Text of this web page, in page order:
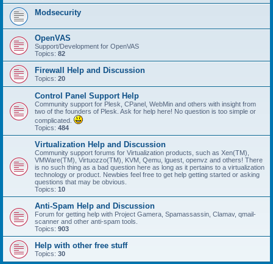
Modsecurity
OpenVAS
Support/Development for OpenVAS
Topics: 82
Firewall Help and Discussion
Topics: 20
Control Panel Support Help
Community support for Plesk, CPanel, WebMin and others with insight from
two of the founders of Plesk. Ask for help here! No question is too simple or
complicated.
Topics: 484
Virtualization Help and Discussion
Community support forums for Virtualization products, such as Xen(TM),
VMWare(TM), Virtuozzo(TM), KVM, Qemu, lguest, openvz and others! There
is no such thing as a bad question here as long as it pertains to a virtualization
technology or product. Newbies feel free to get help getting started or asking
questions that may be obvious.
Topics: 10
Anti-Spam Help and Discussion
Forum for getting help with Project Gamera, Spamassassin, Clamav, qmail-
scanner and other anti-spam tools.
Topics: 903
Help with other free stuff
Topics: 30